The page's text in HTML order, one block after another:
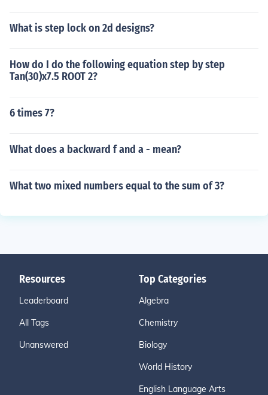
What is step lock on 2d designs?
How do I do the following equation step by step
Tan(30)x7.5 ROOT 2?
6 times 7?
What does a backward f and a - mean?
What two mixed numbers equal to the sum of 3?
Resources
Leaderboard
All Tags
Unanswered
Top Categories
Algebra
Chemistry
Biology
World History
English Language Arts